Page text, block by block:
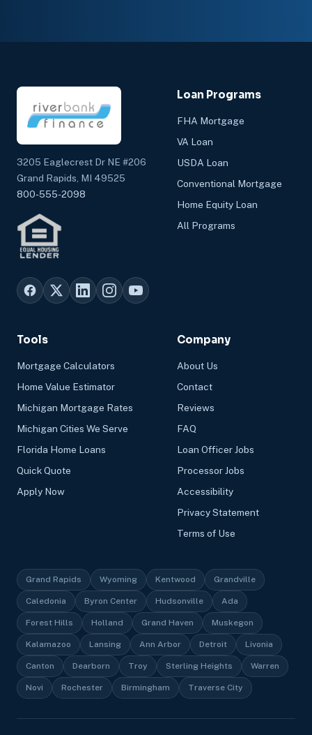
3205 Eaglecrest Dr NE #206
Grand Rapids, MI 49525
800-555-2098
Loan Programs
FHA Mortgage
VA Loan
USDA Loan
Conventional Mortgage
Home Equity Loan
All Programs
Tools
Mortgage Calculators
Home Value Estimator
Michigan Mortgage Rates
Michigan Cities We Serve
Florida Home Loans
Quick Quote
Apply Now
Company
About Us
Contact
Reviews
FAQ
Loan Officer Jobs
Processor Jobs
Accessibility
Privacy Statement
Terms of Use
Grand Rapids Wyoming Kentwood Grandville
Caledonia Byron Center Hudsonville Ada
Forest Hills Holland Grand Haven Muskegon
Kalamazoo Lansing Ann Arbor Detroit Livonia
Canton Dearborn Troy Sterling Heights Warren
Novi Rochester Birmingham Traverse City